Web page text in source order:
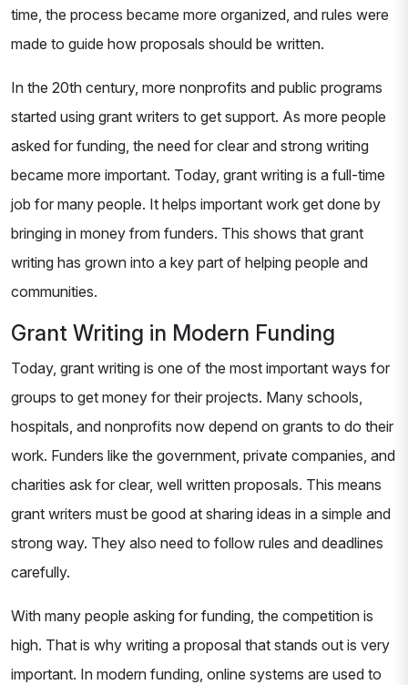
time, the process became more organized, and rules were
made to guide how proposals should be written.
In the 20th century, more nonprofits and public programs
started using grant writers to get support. As more people
asked for funding, the need for clear and strong writing
became more important. Today, grant writing is a full-time
job for many people. It helps important work get done by
bringing in money from funders. This shows that grant
writing has grown into a key part of helping people and
communities.
Grant Writing in Modern Funding
Today, grant writing is one of the most important ways for
groups to get money for their projects. Many schools,
hospitals, and nonprofits now depend on grants to do their
work. Funders like the government, private companies, and
charities ask for clear, well written proposals. This means
grant writers must be good at sharing ideas in a simple and
strong way. They also need to follow rules and deadlines
carefully.
With many people asking for funding, the competition is
high. That is why writing a proposal that stands out is very
important. In modern funding, online systems are used to